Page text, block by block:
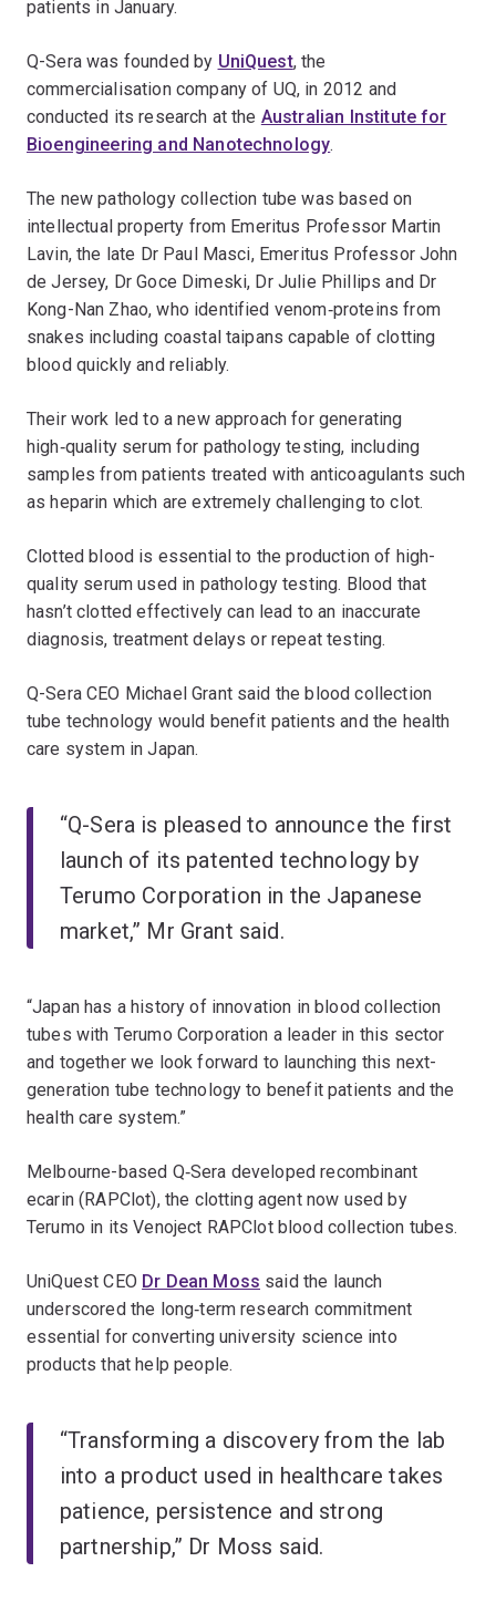
patients in January.
Q-Sera was founded by UniQuest, the
commercialisation company of UQ, in 2012 and
conducted its research at the Australian Institute for
Bioengineering and Nanotechnology.
The new pathology collection tube was based on
intellectual property from Emeritus Professor Martin
Lavin, the late Dr Paul Masci, Emeritus Professor John
de Jersey, Dr Goce Dimeski, Dr Julie Phillips and Dr
Kong-Nan Zhao, who identified venom‑proteins from
snakes including coastal taipans capable of clotting
blood quickly and reliably.
Their work led to a new approach for generating
high‑quality serum for pathology testing, including
samples from patients treated with anticoagulants such
as heparin which are extremely challenging to clot.
Clotted blood is essential to the production of high-
quality serum used in pathology testing. Blood that
hasn’t clotted effectively can lead to an inaccurate
diagnosis, treatment delays or repeat testing.
Q-Sera CEO Michael Grant said the blood collection
tube technology would benefit patients and the health
care system in Japan.
“Q-Sera is pleased to announce the first
launch of its patented technology by
Terumo Corporation in the Japanese
market,” Mr Grant said.
“Japan has a history of innovation in blood collection
tubes with Terumo Corporation a leader in this sector
and together we look forward to launching this next-
generation tube technology to benefit patients and the
health care system.”
Melbourne-based Q‑Sera developed recombinant
ecarin (RAPClot), the clotting agent now used by
Terumo in its Venoject RAPClot blood collection tubes.
UniQuest CEO Dr Dean Moss said the launch
underscored the long‑term research commitment
essential for converting university science into
products that help people.
“Transforming a discovery from the lab
into a product used in healthcare takes
patience, persistence and strong
partnership,” Dr Moss said.